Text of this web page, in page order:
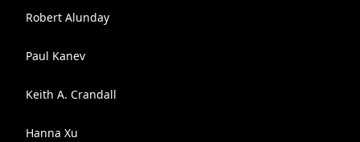
Robert Alunday
Paul Kanev
Keith A. Crandall
Hanna Xu